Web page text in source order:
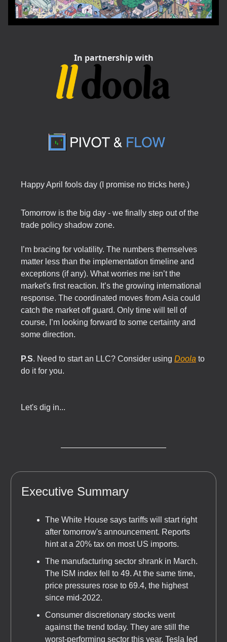
In partnership with
Happy April fools day (I promise no tricks here.)
Tomorrow is the big day - we finally step out of the
trade policy shadow zone.
I’m bracing for volatility. The numbers themselves
matter less than the implementation timeline and
exceptions (if any). What worries me isn’t the
market's first reaction. It’s the growing international
response. The coordinated moves from Asia could
catch the market off guard. Only time will tell of
course, I’m looking forward to some certainty and
some direction.
P.S. Need to start an LLC? Consider using Doola to
do it for you.
Let's dig in...
Executive Summary
The White House says tariffs will start right
after tomorrow's announcement. Reports
hint at a 20% tax on most US imports.
The manufacturing sector shrank in March.
The ISM index fell to 49. At the same time,
price pressures rose to 69.4, the highest
since mid-2022.
Consumer discretionary stocks went
against the trend today. They are still the
worst-performing sector this year. Tesla led